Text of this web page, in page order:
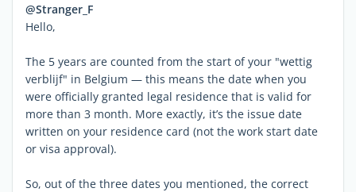
@Stranger_F
Hello,
The 5 years are counted from the start of your "wettig
verblijf" in Belgium — this means the date when you
were officially granted legal residence that is valid for
more than 3 month. More exactly, it’s the issue date
written on your residence card (not the work start date
or visa approval).
So, out of the three dates you mentioned, the correct